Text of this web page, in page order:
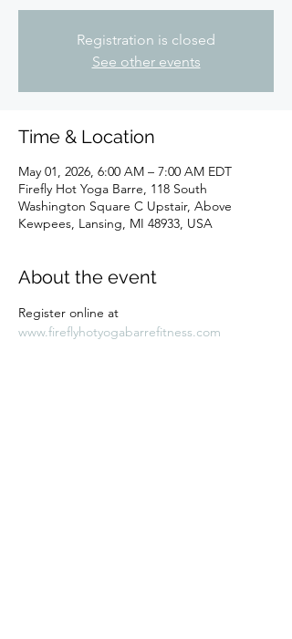
Registration is closed
See other events
Time & Location
May 01, 2026, 6:00 AM – 7:00 AM EDT
Firefly Hot Yoga Barre, 118 South
Washington Square C Upstair, Above
Kewpees, Lansing, MI 48933, USA
About the event
Register online at
www.fireflyhotyogabarrefitness.com